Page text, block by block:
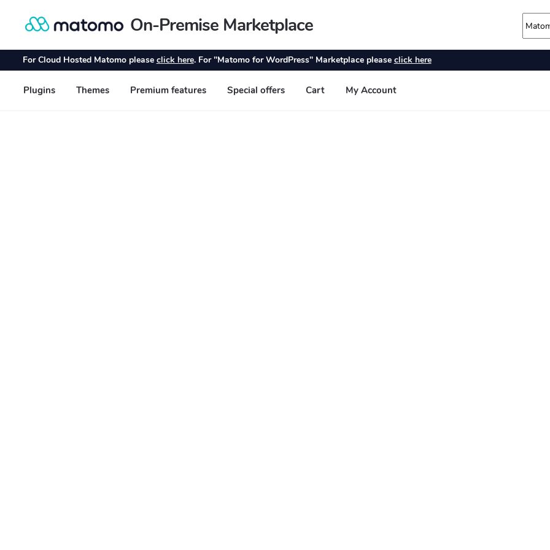
Skip
navigation
Skip
content
On-Premise Marketplace
For Cloud Hosted Matomo please click here. For "Matomo for WordPress" Marketplace please click here
Plugins Themes Premium features Special offers Cart My Account